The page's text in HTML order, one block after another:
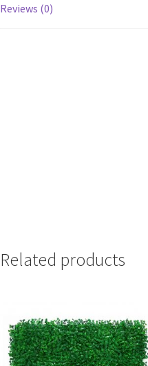
Reviews (0)
Related products